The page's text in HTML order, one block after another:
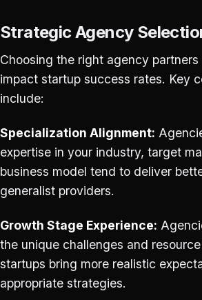
Strategic Agency
Choosing the right agency
impact startup success rates. Key
include:
Specialization Alignment:
expertise in your industry, target
business model tend to deliver
generalist providers.
Growth Stage Experience:
the unique challenges and
startups bring more realistic
appropriate strategies.